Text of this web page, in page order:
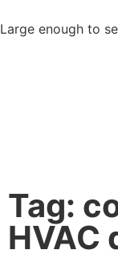
Large enough to
Tag:
HVAC